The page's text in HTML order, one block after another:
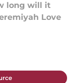
long will it
Love